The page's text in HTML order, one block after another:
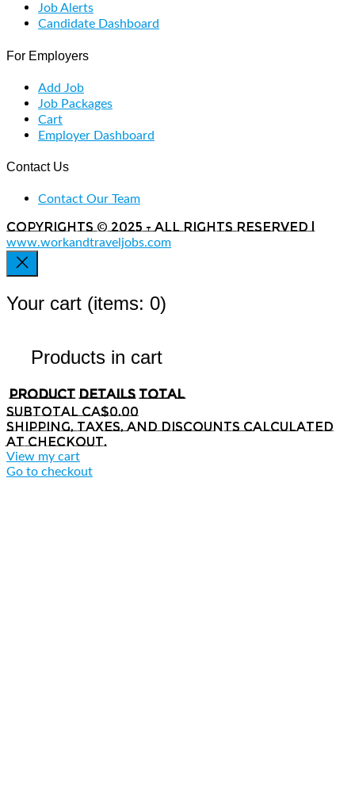
Job Alerts
Candidate Dashboard
For Employers
Add Job
Job Packages
Cart
Employer Dashboard
Contact Us
Contact Our Team
Copyrights © 2025 - All rights reserved |
www.workandtraveljobs.com
Your cart (items: 0)
Products in cart
Product Details Total
SubtotalCA$0.00
Shipping, taxes, and discounts calculated
at checkout.
View my cart
Go to checkout